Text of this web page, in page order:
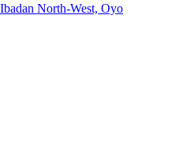
North-West, Oyo